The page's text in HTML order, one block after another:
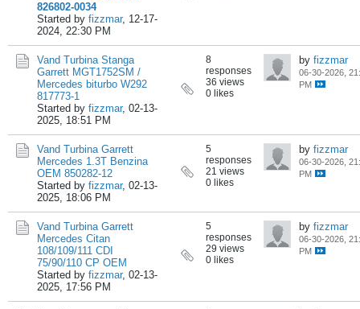
826802-0034
Started by fizzmar, 12-17-
2024, 22:30 PM
Vand Turbina Stanga
Garrett MGT1752SM /
Mercedes biturbo W292
817773-1
Started by fizzmar, 02-13-
2025, 18:51 PM
8
responses
36 views
0 likes
by fizzmar
06-30-2026,
PM
Vand Turbina Garrett
Mercedes 1.3T Benzina
OEM 850282-12
Started by fizzmar, 02-13-
2025, 18:06 PM
5
responses
21 views
0 likes
by fizzmar
06-30-2026,
PM
Vand Turbina Garrett
Mercedes Citan
108/109/111 CDI
75/90/110 CP OEM
Started by fizzmar, 02-13-
2025, 17:56 PM
5
responses
29 views
0 likes
by fizzmar
06-30-2026,
PM